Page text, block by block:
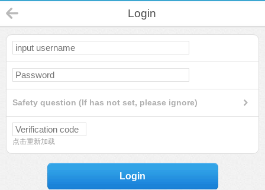
Login
Safety question (If has not set, please ignore)
点击重新加载
Login